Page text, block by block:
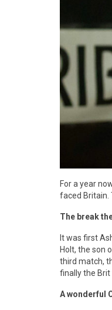
For a year
faced Britain.
The break
It was first
Holt, the son
third match,
finally the
A wonderful